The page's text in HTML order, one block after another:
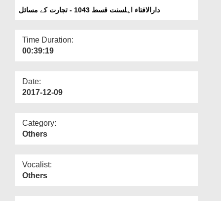
دارالافتاء اہلسنت قسط 1043 - تجارت کے مسائل
Time Duration:
00:39:19
Date:
2017-12-09
Category:
Others
Vocalist:
Others